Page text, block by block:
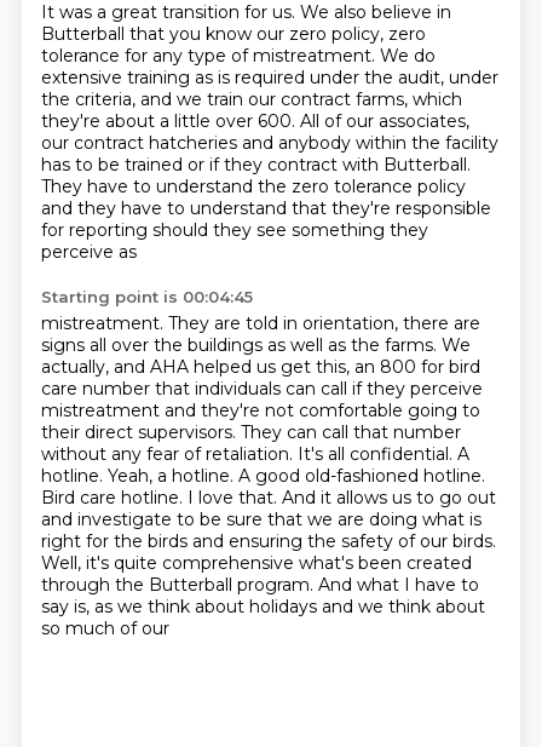
It was a great transition for us. We also believe in
Butterball that you know our zero policy, zero
tolerance for any type of mistreatment. We do
extensive training as is required under the audit, under
the criteria, and we train our contract farms, which
they're about a little over 600. All of our associates,
our contract hatcheries and anybody within the facility
has to be trained or if they contract with Butterball.
They have to understand the zero tolerance policy
and they have to understand that they're responsible
for reporting should they see something they
perceive as
Starting point is 00:04:45
mistreatment. They are told in orientation, there are
signs all over the buildings as well as the farms. We
actually, and AHA helped us get this, an 800 for bird
care number that individuals can call if they perceive
mistreatment and they're not comfortable going to
their direct supervisors. They can call that number
without any fear of retaliation. It's all confidential. A
hotline. Yeah, a hotline. A good old-fashioned hotline.
Bird care hotline. I love that. And it allows us to go out
and investigate to be sure that we are doing what is
right for the birds and ensuring the safety of our birds.
Well, it's quite comprehensive what's been created
through the Butterball program. And what I have to
say is, as we think about holidays and we think about
so much of our